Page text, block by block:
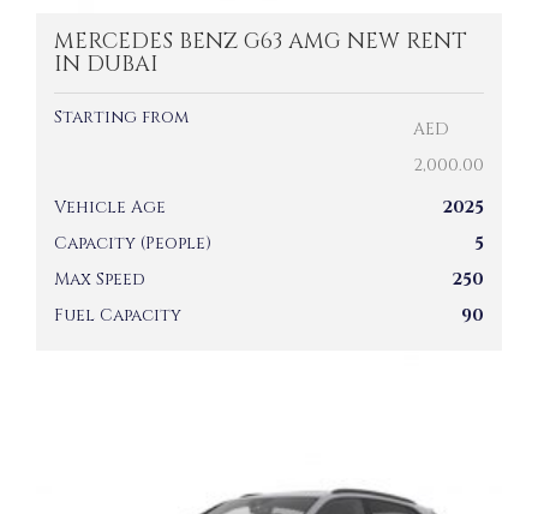
MERCEDES BENZ G63 AMG NEW RENT
IN DUBAI
Starting from
AED
2,000.00
Vehicle Age
2025
Capacity (People)
5
Max Speed
250
Fuel Capacity
90